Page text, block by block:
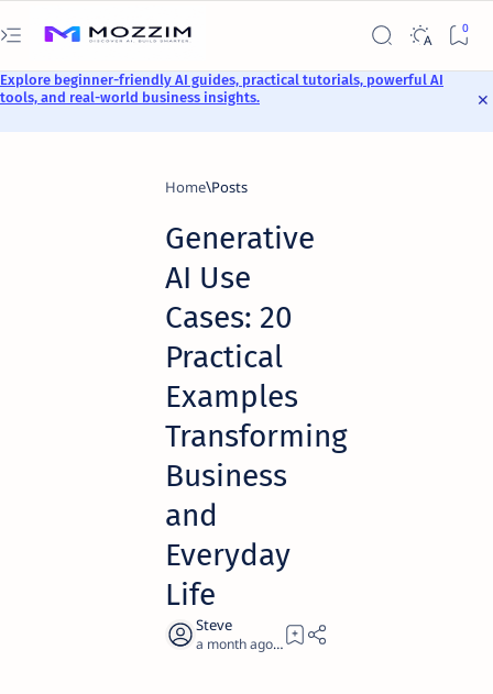
Explore beginner-friendly AI guides, practical tutorials, powerful AI
tools, and real-world business insights.
Home
Generative
AI Use
Cases: 20
Practical
Examples
Transforming
Business
and
Everyday
Life
a month ago15